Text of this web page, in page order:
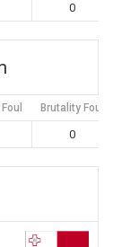
0
Brutality Foul
0